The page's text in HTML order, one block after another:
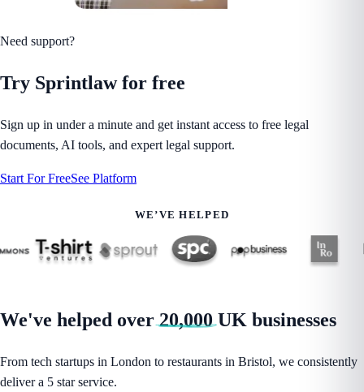
Need support?
Try Sprintlaw for free
Sign up in under a minute and get instant access to free legal
documents, AI tools, and expert legal support.
Start For FreeSee Platform
WE’VE HELPED
We've helped over20,000UK businesses
From tech startups in London to restaurants in Bristol, we consistently
deliver a 5 star service.